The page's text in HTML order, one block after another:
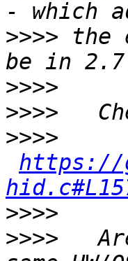
>>>> the
>>>>
>>>>
>>>>
https://
>>>>
>>>>